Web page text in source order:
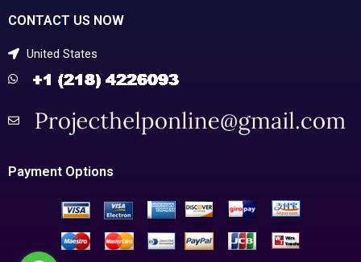
CONTACT US NOW
United States
Payment Options